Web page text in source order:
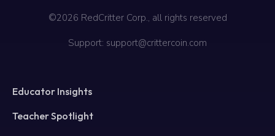
©2026 RedCritter Corp., all rights reserved
Support: support@crittercoin.com
Educator Insights
Teacher Spotlight